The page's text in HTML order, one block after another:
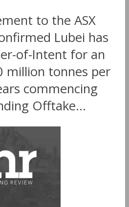
to the ASX
Lubei has
of-Intent for an
million tonnes per
commencing
Offtake...